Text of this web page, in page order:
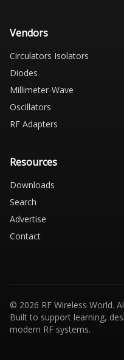
Vendors
Circulators Isolators
Diodes
Millimeter-Wave
Oscillators
RF Adapters
Resources
Downloads
Search
Advertise
Contact
© 2026 RF Wireless World.
Built to support learning,
modern RF systems.